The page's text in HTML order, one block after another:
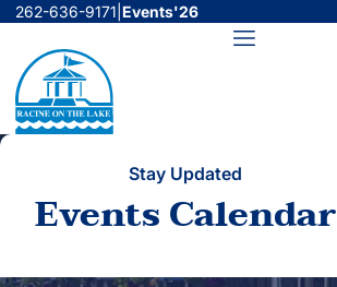
Skip
content
262-636-9171 Events'26
Menu
Stay Updated
Events Calendar